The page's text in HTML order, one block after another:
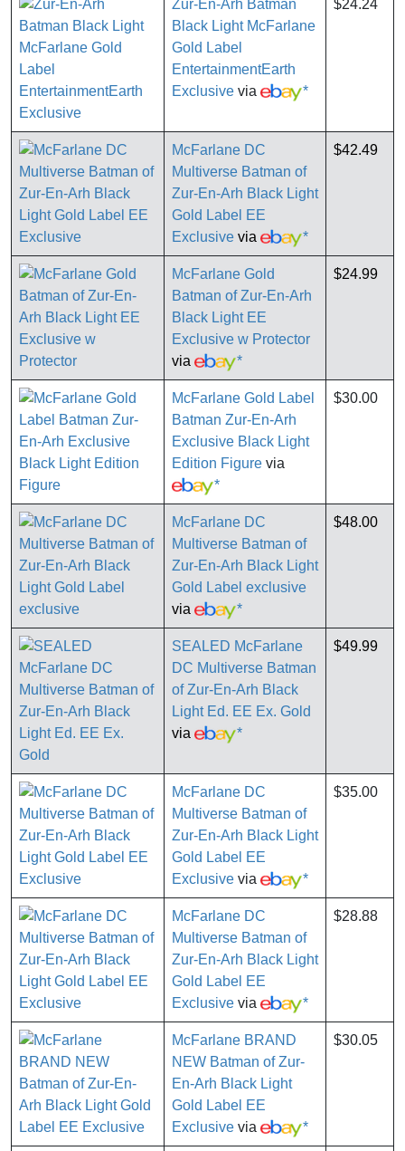
Zur-En-Arh Batman
Black Light McFarlane
Gold Label
EntertainmentEarth
Exclusive via *
$24.24
McFarlane DC
Multiverse Batman of
Zur-En-Arh Black Light
Gold Label EE
Exclusive via *
$42.49
McFarlane Gold
Batman of Zur-En-Arh
Black Light EE
Exclusive w Protector
via
*
$24.99
McFarlane Gold Label
Batman Zur-En-Arh
Exclusive Black Light
Edition Figure via
*
$30.00
McFarlane DC
Multiverse Batman of
Zur-En-Arh Black Light
Gold Label exclusive
via
*
$48.00
SEALED McFarlane
DC Multiverse Batman
of Zur-En-Arh Black
Light Ed. EE Ex. Gold
via
*
$49.99
McFarlane DC
Multiverse Batman of
Zur-En-Arh Black Light
Gold Label EE
Exclusive via *
$35.00
McFarlane DC
Multiverse Batman of
Zur-En-Arh Black Light
Gold Label EE
Exclusive via *
$28.88
McFarlane BRAND
NEW Batman of Zur-
En-Arh Black Light
Gold Label EE
Exclusive via *
$30.05